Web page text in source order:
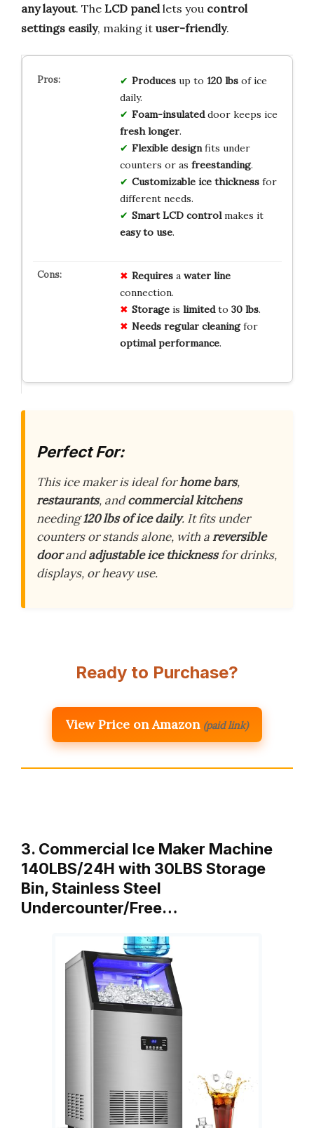
any layout. The LCD panel lets you control
settings easily, making it user-friendly.
Producesup to 120 lbsof ice
daily.
Foam-insulateddoor keeps ice
fresh longer.
Flexible designfits under
counters or as freestanding.
Customizable ice thicknessfor
different needs.
Smart LCD controlmakes it
easy to use.
Requiresa water line
connection.
Storageis limitedto 30 lbs.
Needs regular cleaningfor
optimal performance.
Perfect For:
This ice maker is ideal forhome bars,
restaurants, andcommercial kitchens
needing120 lbs of ice daily. It fits under
counters or stands alone, with areversible
doorandadjustable ice thicknessfor drinks,
displays, or heavy use.
Ready to Purchase?
View Price on Amazon (paid link)
3. Commercial Ice Maker Machine
140LBS/24H with 30LBS Storage
Bin, Stainless Steel
Undercounter/Free…